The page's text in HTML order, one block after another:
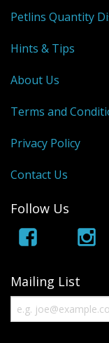
Petlins Quantity
Hints & Tips
About Us
Terms and
Privacy Policy
Contact Us
Follow Us
Mailing List